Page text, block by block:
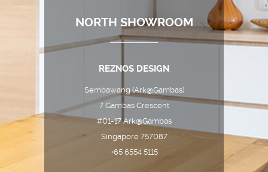
NORTH SHOWROOM
REZNOS DESIGN
Sembawang (Ark@Gambas)
7 Gambas Crescent
#01-17 Ark@Gambas
Singapore 757087
+65 6554 5115